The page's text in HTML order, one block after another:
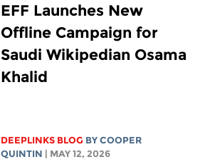
EFF Launches New
Offline Campaign for
Saudi Wikipedian Osama
Khalid
DEEPLINKS BLOG BYCOOPER
QUINTIN
| MAY 12, 2026